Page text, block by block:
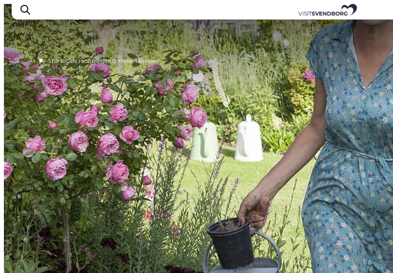
Events
Eat and Drink
Shopping in Svendborg
Accommodation
Plan your trip
■ The locals recommend: Helle Troelsen